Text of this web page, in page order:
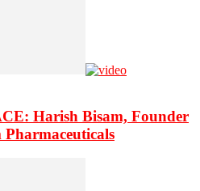
Harish Bisam, Founder